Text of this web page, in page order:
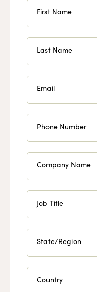
First Name
Last Name
Email
Phone Number
Company Name
Job Title
State/Region
Country